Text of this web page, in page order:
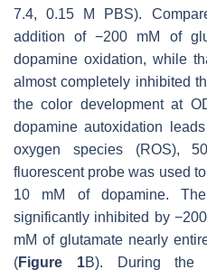
7.4, 0.15 M PBS).
addition of −200 mM of
dopamine oxidation, while
almost completely inhibited
the color development at
dopamine autoxidation
oxygen species (ROS),
fluorescent probe was used
10 mM of dopamine.
significantly inhibited by
mM of glutamate nearly
(Figure 1B). During the